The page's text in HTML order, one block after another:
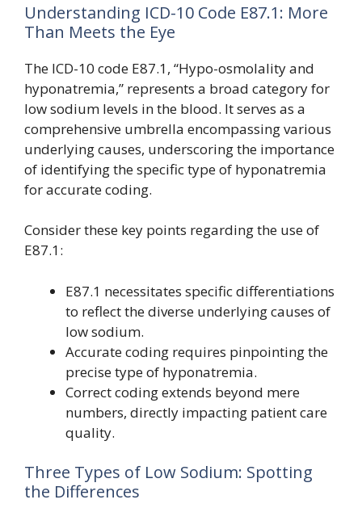
Understanding ICD-10 Code E87.1: More
Than Meets the Eye
The ICD-10 code E87.1, “Hypo-osmolality and
hyponatremia,” represents a broad category for
low sodium levels in the blood. It serves as a
comprehensive umbrella encompassing various
underlying causes, underscoring the importance
of identifying the specific type of hyponatremia
for accurate coding.
Consider these key points regarding the use of
E87.1:
E87.1 necessitates specific differentiations
to reflect the diverse underlying causes of
low sodium.
Accurate coding requires pinpointing the
precise type of hyponatremia.
Correct coding extends beyond mere
numbers, directly impacting patient care
quality.
Three Types of Low Sodium: Spotting
the Differences